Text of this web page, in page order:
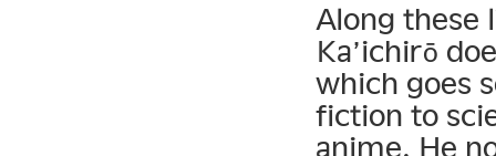
Along these
Ka’ichirō
which goes
fiction to
anime. He